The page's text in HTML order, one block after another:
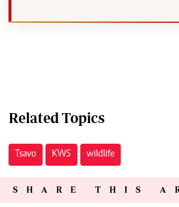
Related Topics
Tsavo KWS wildlife
SHARE THIS